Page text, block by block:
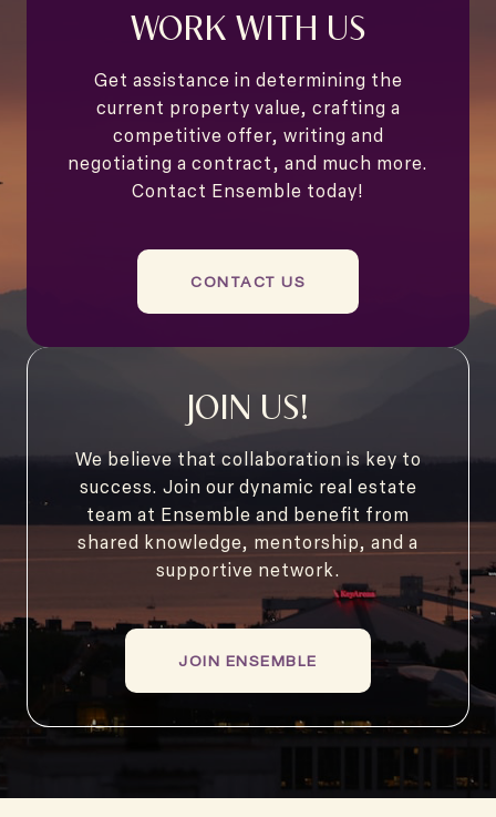
WORK WITH US
Get assistance in determining the
current property value, crafting a
competitive offer, writing and
negotiating a contract, and much more.
Contact Ensemble today!
CONTACT US
JOIN US!
We believe that collaboration is key to
success. Join our dynamic real estate
team at Ensemble and benefit from
shared knowledge, mentorship, and a
supportive network.
JOIN ENSEMBLE